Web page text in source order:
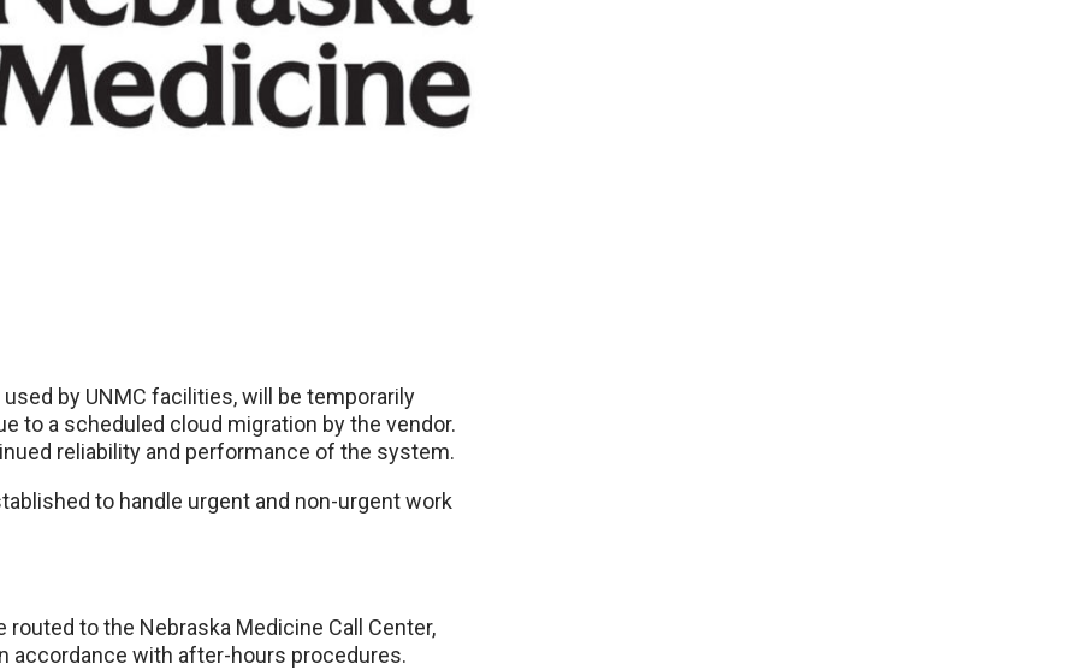
by UNMC facilities, will be temporarily
to a scheduled cloud migration by the vendor.
reliability and performance of the system.
to handle urgent and non-urgent work
to the Nebraska Medicine Call Center,
accordance with after-hours procedures.